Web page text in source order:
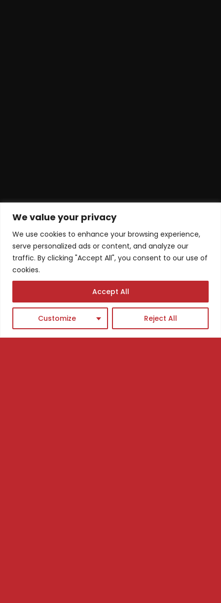
We value your privacy
We use cookies to enhance your browsing experience,
serve personalized ads or content, and analyze our
traffic. By clicking "Accept All", you consent to our use of
cookies.
Customize Reject All
Accept All